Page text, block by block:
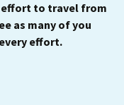
effort to travel from
as many of you
effort.